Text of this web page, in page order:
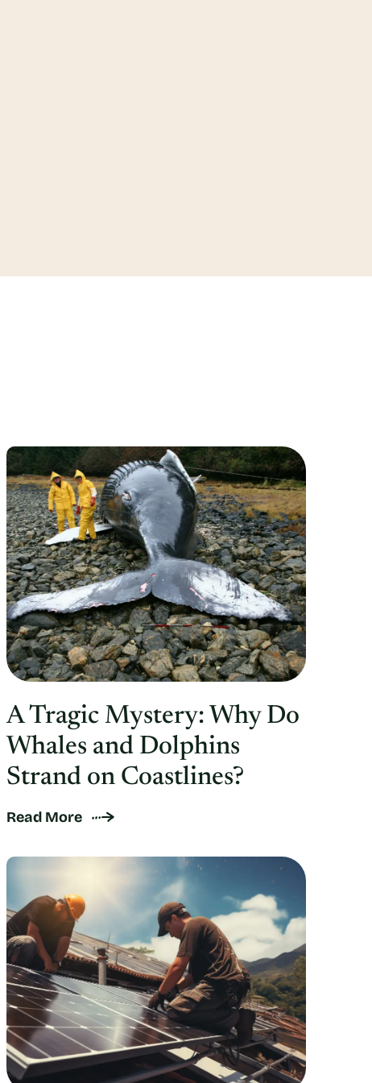
A Tragic Mystery: Why Do
Whales and Dolphins
Strand on Coastlines?
Read More